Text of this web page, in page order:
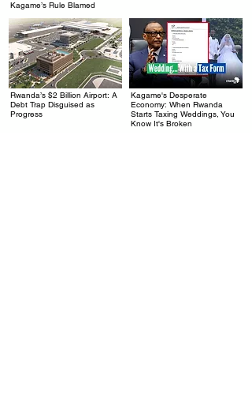
Kagame’s Rule Blamed
Rwanda’s $2 Billion Airport: A
Debt Trap Disguised as
Progress
.
Kagame's Desperate
Economy: When Rwanda
Starts Taxing Weddings, You
Know It's Broken
.